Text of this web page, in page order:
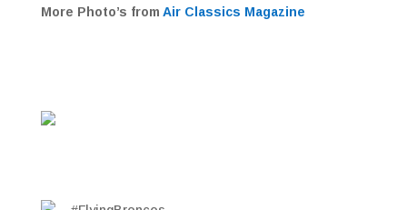
More Photo’s from Air Classics Magazine